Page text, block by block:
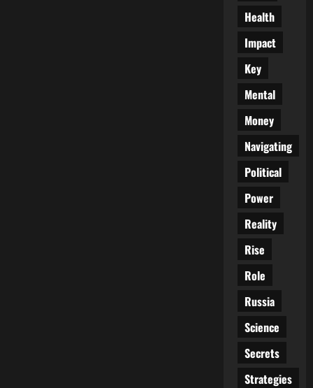
Health
Impact
Key
Mental
Money
Navigating
Political
Power
Reality
Rise
Role
Russia
Science
Secrets
Strategies